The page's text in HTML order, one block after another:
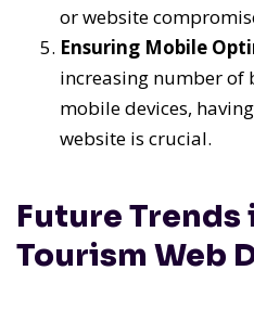
or website
Ensuring Mobile
increasing number of
mobile devices,
website is crucial.
Future Trends
Tourism Web